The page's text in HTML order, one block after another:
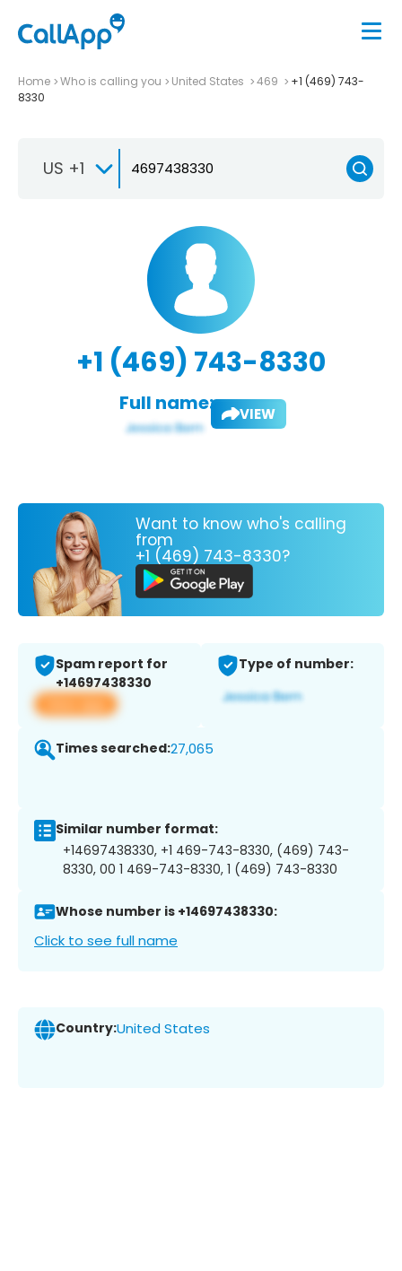
Home Who is calling you United States 469
+1 (469) 743-
8330
US +1
+1 (469) 743-8330
Full name: VIEW
Want to know who's calling
from
+1 (469) 743-8330?
Spam report for
+14697438330
View app
Type of number:
Times searched:27,065
Similar number format:
+14697438330, +1 469-743-8330, (469) 743-
8330, 00 1 469-743-8330, 1 (469) 743-8330
Whose number is +14697438330:
Click to see full name
Country:United States